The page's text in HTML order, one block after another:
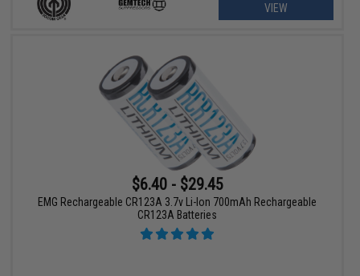
VIEW
$6.40 - $29.45
EMG Rechargeable CR123A 3.7v Li-Ion 700mAh Rechargeable
CR123A Batteries